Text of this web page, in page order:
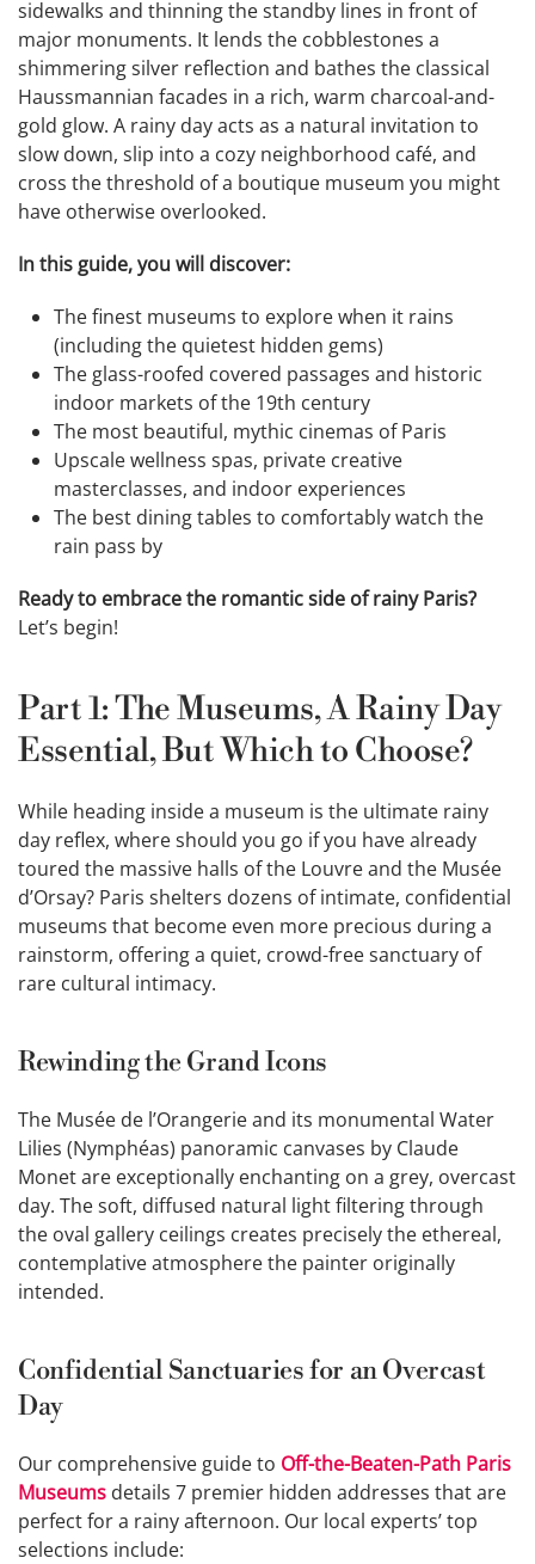
sidewalks and thinning the standby lines in front of
major monuments. It lends the cobblestones a
shimmering silver reflection and bathes the classical
Haussmannian facades in a rich, warm charcoal-and-
gold glow. A rainy day acts as a natural invitation to
slow down, slip into a cozy neighborhood café, and
cross the threshold of a boutique museum you might
have otherwise overlooked.
In this guide, you will discover:
The finest museums to explore when it rains
(including the quietest hidden gems)
The glass-roofed covered passages and historic
indoor markets of the 19th century
The most beautiful, mythic cinemas of Paris
Upscale wellness spas, private creative
masterclasses, and indoor experiences
The best dining tables to comfortably watch the
rain pass by
Ready to embrace the romantic side of rainy Paris?
Let’s begin!
Part 1: The Museums, A Rainy Day
Essential, But Which to Choose?
While heading inside a museum is the ultimate rainy
day reflex, where should you go if you have already
toured the massive halls of the Louvre and the Musée
d’Orsay? Paris shelters dozens of intimate, confidential
museums that become even more precious during a
rainstorm, offering a quiet, crowd-free sanctuary of
rare cultural intimacy.
Rewinding the Grand Icons
The Musée de l’Orangerie and its monumental Water
Lilies (Nymphéas) panoramic canvases by Claude
Monet are exceptionally enchanting on a grey, overcast
day. The soft, diffused natural light filtering through
the oval gallery ceilings creates precisely the ethereal,
contemplative atmosphere the painter originally
intended.
Confidential Sanctuaries for an Overcast
Day
Our comprehensive guide to Off-the-Beaten-Path Paris
Museums details 7 premier hidden addresses that are
perfect for a rainy afternoon. Our local experts’ top
selections include: